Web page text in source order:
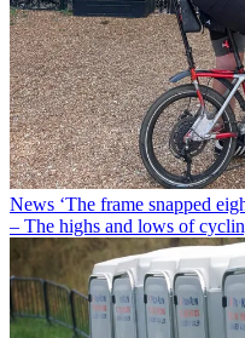
News ‘The frame snapped
– The highs and lows of